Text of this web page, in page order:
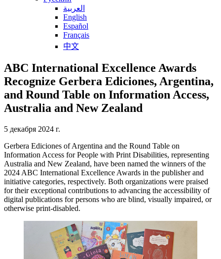
العربية
English
Español
Français
中文
ABC International Excellence Awards
Recognize Gerbera Ediciones, Argentina,
and Round Table on Information Access,
Australia and New Zealand
5 декабря 2024 г.
Gerbera Ediciones of Argentina and the Round Table on
Information Access for People with Print Disabilities, representing
Australia and New Zealand, have been named the winners of the
2024 ABC International Excellence Awards in the publisher and
initiative categories, respectively. Both organizations were praised
for their exceptional contributions to advancing the accessibility of
digital publications for persons who are blind, visually impaired, or
otherwise print-disabled.